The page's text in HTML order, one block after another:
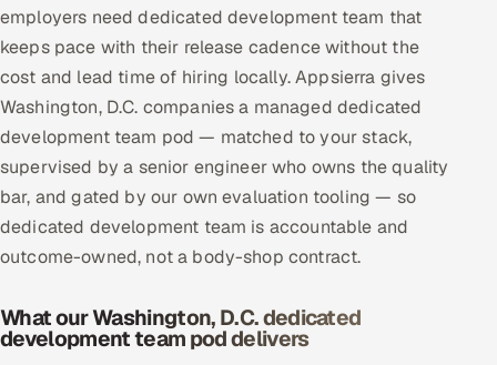
Gamified Social Network
Inbound Marketing
SOON
Industries
Hitech & Manufacturing
Banking, Insurance & Capital Markets
Healthcare, Pharma & Life Sciences
employers need dedicated development team that
keeps pace with their release cadence without the
cost and lead time of hiring locally. Appsierra gives
Washington, D.C. companies a managed dedicated
development team pod — matched to your stack,
supervised by a senior engineer who owns the quality
bar, and gated by our own evaluation tooling — so
dedicated development team is accountable and
outcome-owned, not a body-shop contract.
What our Washington, D.C. dedicated
development team pod delivers